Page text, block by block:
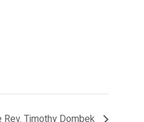
Timothy Dombek